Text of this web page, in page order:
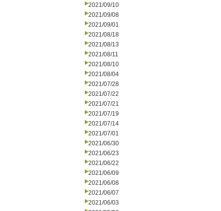
2021/09/10
2021/09/08
2021/09/01
2021/08/18
2021/08/13
2021/08/11
2021/08/10
2021/08/04
2021/07/28
2021/07/22
2021/07/21
2021/07/19
2021/07/14
2021/07/01
2021/06/30
2021/06/23
2021/06/22
2021/06/09
2021/06/08
2021/06/07
2021/06/03